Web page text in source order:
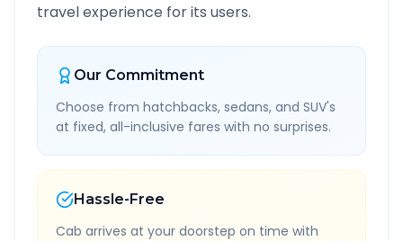
travel experience for its users.
Our Commitment
Choose from hatchbacks, sedans, and SUV's
at fixed, all-inclusive fares with no surprises.
Hassle-Free
Cab arrives at your doorstep on time with